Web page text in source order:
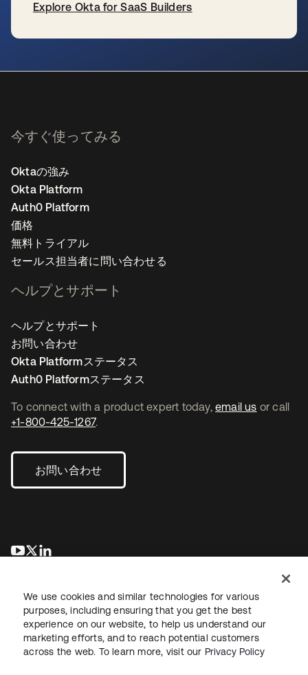
Explore Okta for SaaS Builders
To connect with a product expert today, email us or call
+1-800-425-1267.
お問い合わせ
新しいタブで開く
新しいタブで開く
今すぐ使ってみる
Oktaの強み
Okta Platform
Auth0 Platform
価格
無料トライアル
セールス担当者に問い合わせる
ヘルプとサポート
ヘルプとサポート
お問い合わせ
Okta Platformステータス
Auth0 Platformステータス
法務プライバシーポリシーサイト利用規約セキュリティ
We use cookies and similar technologies for various
purposes, including ensuring that you get the best
experience on our website, to help us understand our
marketing efforts, and to reach potential customers
across the web. To learn more, visit our Privacy Policy